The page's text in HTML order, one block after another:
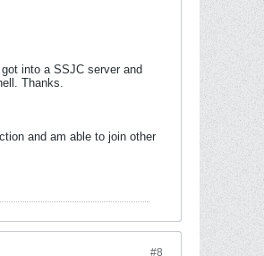
into a SSJC server and
Thanks.
and am able to join other
#8